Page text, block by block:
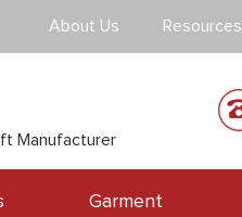
About Us Resources
Manufacturer
Garment